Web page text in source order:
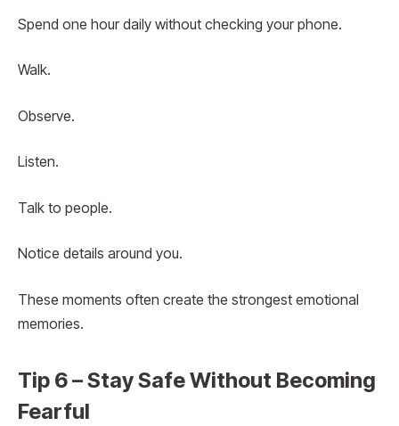
Spend one hour daily without checking your phone.
Walk.
Observe.
Listen.
Talk to people.
Notice details around you.
These moments often create the strongest emotional
memories.
Tip 6 – Stay Safe Without Becoming
Fearful